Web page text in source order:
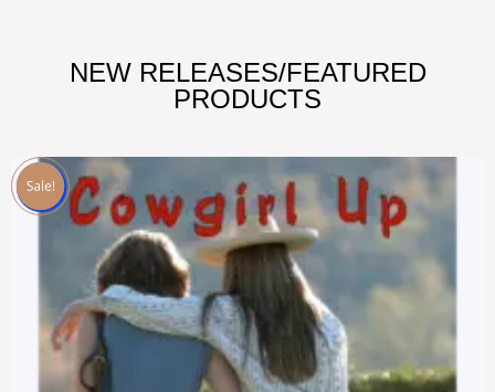
NEW RELEASES/FEATURED
PRODUCTS
Sale!